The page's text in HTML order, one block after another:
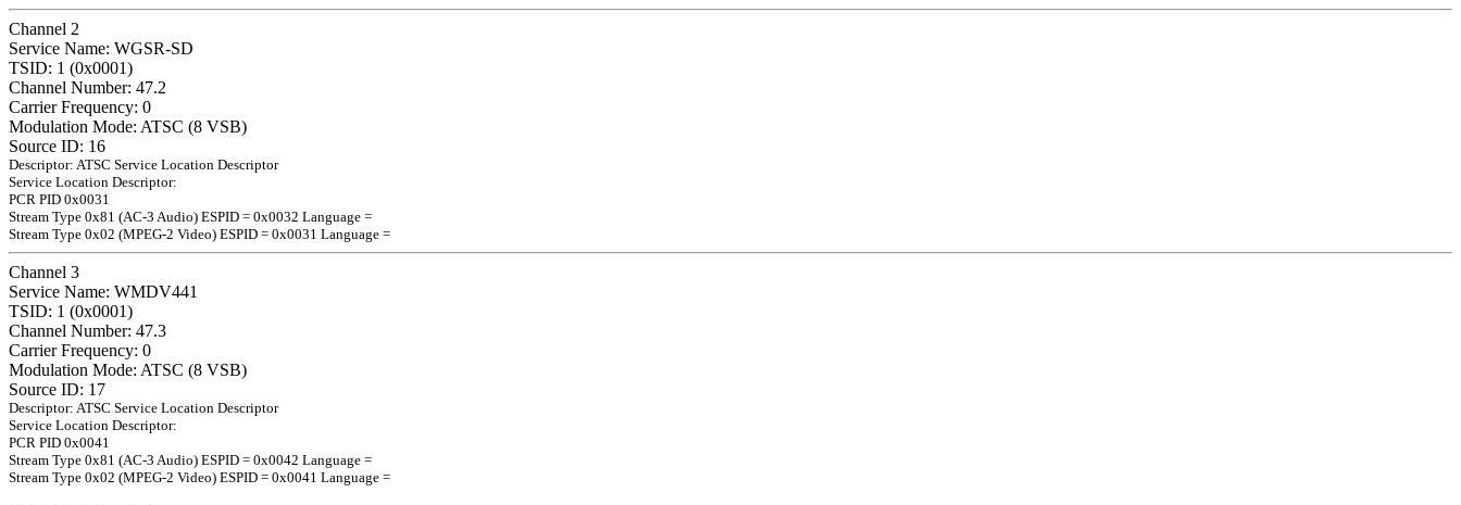
Channel 2
Service Name: WGSR-SD
TSID: 1 (0x0001)
Channel Number: 47.2
Carrier Frequency: 0
Modulation Mode: ATSC (8 VSB)
Source ID: 16
Descriptor: ATSC Service Location Descriptor
Service Location Descriptor:
PCR PID 0x0031
Stream Type 0x81 (AC-3 Audio) ESPID = 0x0032 Language =
Stream Type 0x02 (MPEG-2 Video) ESPID = 0x0031 Language =
Channel 3
Service Name: WMDV441
TSID: 1 (0x0001)
Channel Number: 47.3
Carrier Frequency: 0
Modulation Mode: ATSC (8 VSB)
Source ID: 17
Descriptor: ATSC Service Location Descriptor
Service Location Descriptor:
PCR PID 0x0041
Stream Type 0x81 (AC-3 Audio) ESPID = 0x0042 Language =
Stream Type 0x02 (MPEG-2 Video) ESPID = 0x0041 Language =